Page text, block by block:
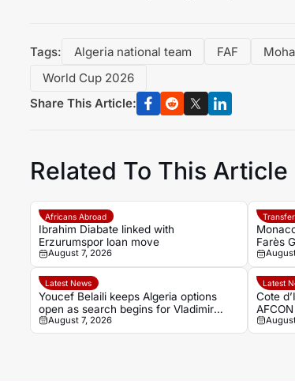
Tags: Algeria national team FAF
World Cup 2026
Share This Article:
Related To This Article
Africans Abroad
Ibrahim Diabate linked with
Erzurumspor loan move
August 7, 2026
Farès
Latest News
Youcef Belaili keeps Algeria options
open as search begins for Vladimir
Petkovic successor
August 7, 2026
Latest
Cote
Algeria